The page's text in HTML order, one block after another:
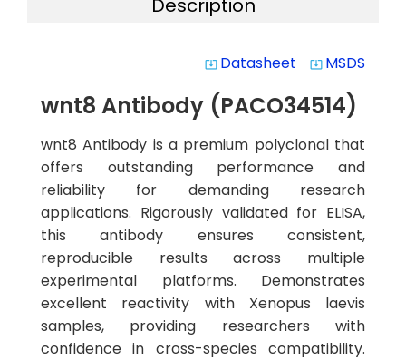
Description
system_update_alt Datasheet system_update_alt MSDS
wnt8 Antibody (PACO34514)
wnt8 Antibody is a premium polyclonal that
offers outstanding performance and
reliability for demanding research
applications. Rigorously validated for ELISA,
this antibody ensures consistent,
reproducible results across multiple
experimental platforms. Demonstrates
excellent reactivity with Xenopus laevis
samples, providing researchers with
confidence in cross-species compatibility.